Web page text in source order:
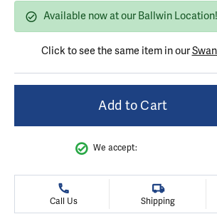
Available now at our Ballwin Location!
Click to see the same item in our
Add to Cart
We accept:
Call Us Shipping